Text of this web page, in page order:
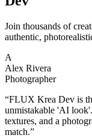
Join thousands of
authentic,
A
Alex Rivera
Photographer
“FLUX Krea Dev is
unmistakable 'AI
textures, and a
match.”